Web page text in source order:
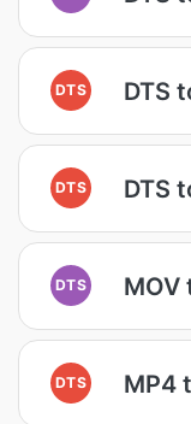
DTS DTS
DTS DTS
DTS MOV
DTS MP4